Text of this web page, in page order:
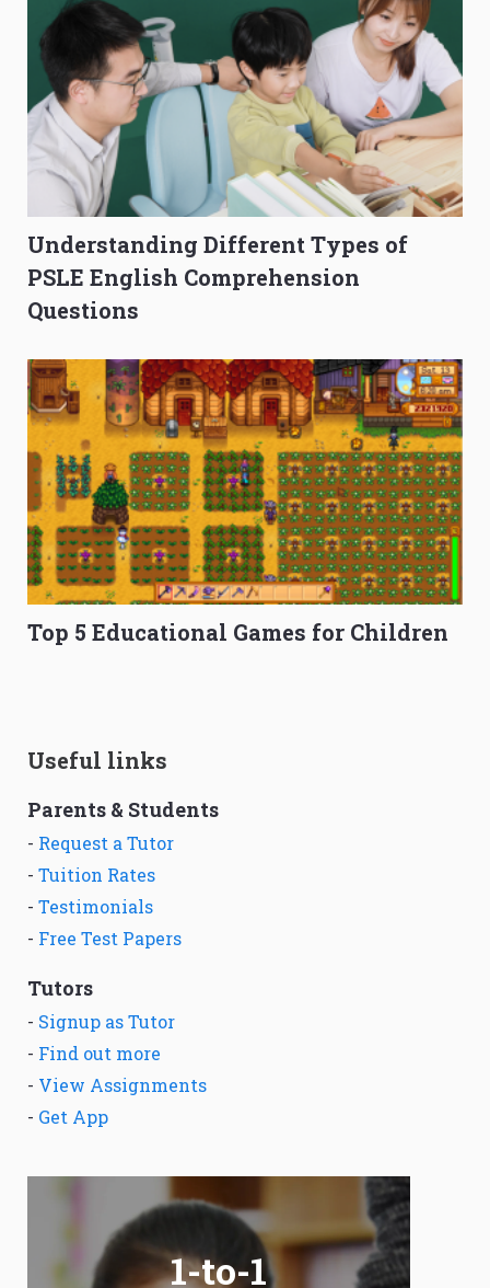
Understanding Different Types of
PSLE English Comprehension
Questions
Top 5 Educational Games for Children
Useful links
Parents & Students
- Request a Tutor
- Tuition Rates
- Testimonials
- Free Test Papers
Tutors
- Signup as Tutor
- Find out more
- View Assignments
- Get App
1-to-1